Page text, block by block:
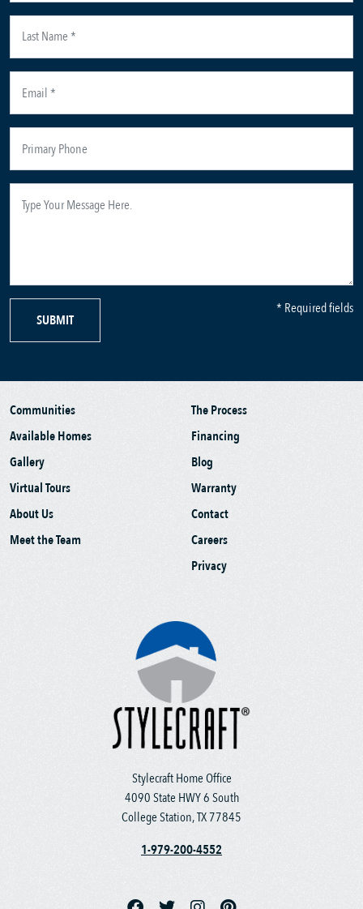
SUBMIT
* Required fields
Stylecraft Home Office
4090 State HWY 6 South
College Station, TX 77845
1-979-200-4552
Communities
Available Homes
Gallery
Virtual Tours
About Us
Meet the Team
The Process
Financing
Blog
Warranty
Contact
Careers
Privacy